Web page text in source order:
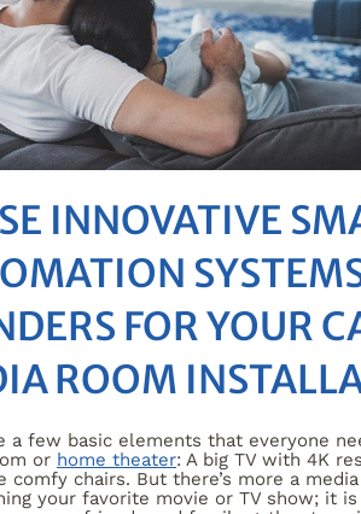
INNOVATIVE
FOR YOUR
ROOM
a few basic elements that everyone
or home theater: A big TV with 4K
comfy chairs. But there’s more a
your favorite movie or TV show; it